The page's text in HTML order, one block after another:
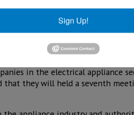
Cluster (CLELAC)
million.
that this figure could
purchase price of US$500 million
in the electrical appliance
they will held a seventh
Sign Up!